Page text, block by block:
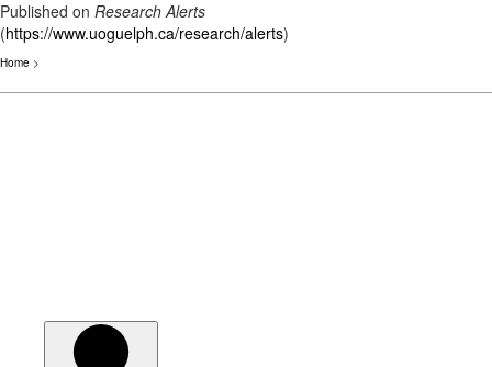
Published on Research Alerts
(https://www.uoguelph.ca/research/alerts)
Home >